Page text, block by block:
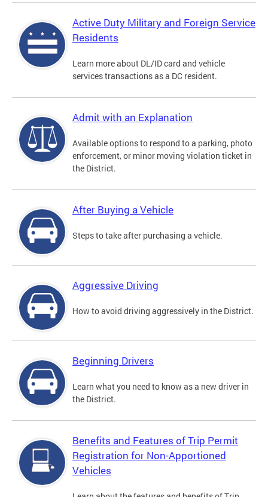
Active Duty Military and Foreign Service
Residents
Learn more about DL/ID card and vehicle
services transactions as a DC resident.
Admit with an Explanation
Available options to respond to a parking, photo
enforcement, or minor moving violation ticket in
the District.
After Buying a Vehicle
Steps to take after purchasing a vehicle.
Aggressive Driving
How to avoid driving aggressively in the District.
Beginning Drivers
Learn what you need to know as a new driver in
the District.
Benefits and Features of Trip Permit
Registration for Non-Apportioned
Vehicles